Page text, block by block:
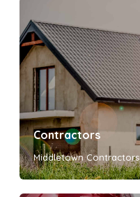
Contractors
Middletown Contractors